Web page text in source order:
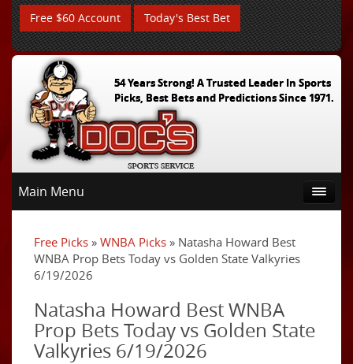
Free $60 Account Today's Best Bet
54 Years Strong! A Trusted Leader In Sports
Picks, Best Bets and Predictions Since 1971.
Main Menu
Free Picks » WNBA Picks » Natasha Howard Best
WNBA Prop Bets Today vs Golden State Valkyries
6/19/2026
Natasha Howard Best WNBA
Prop Bets Today vs Golden State
Valkyries 6/19/2026